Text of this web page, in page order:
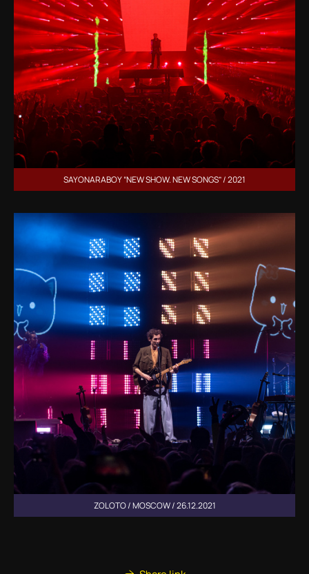
SAYONARABOY “NEW SHOW. NEW SONGS” / 2021
ZOLOTO / MOSCOW / 26.12.2021